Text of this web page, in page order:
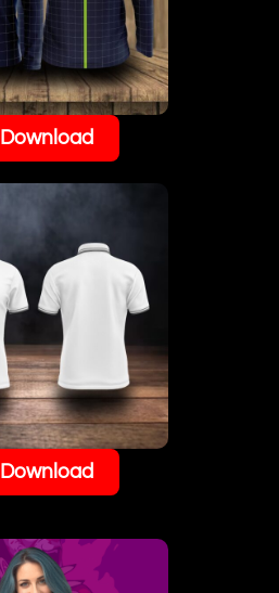
Download
Download